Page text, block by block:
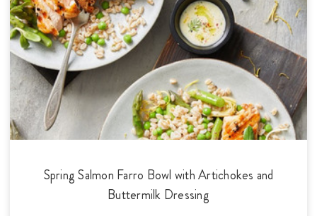
Spring Salmon Farro Bowl with Artichokes and
Buttermilk Dressing